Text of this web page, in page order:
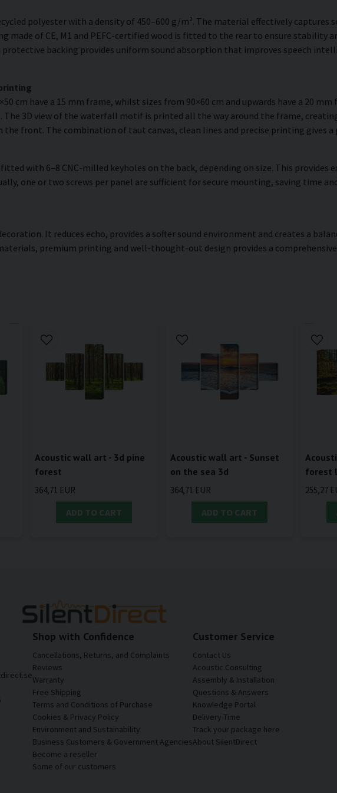
polyester with a density of 450–600 g/m². The material effectively captures
made of CE, M1 and PEFC-certified wood is fitted to the rear to ensure stability
backing provides uniform sound absorption that improves speech
cm have a 15 mm frame, whilst sizes from 90×60 cm and upwards have a 20 mm
3D view of the waterfall motif is printed all the way around the frame,
front. The combination of taut canvas, clean lines and precise printing gives
with 6–8 CNC-milled keyholes on the back, depending on size. This provides
one or two screws per panel are sufficient for secure mounting, saving time
It reduces echo, provides a softer sound environment and creates a
premium printing and well-thought-out design provides a
Acoustic wall art - 3d pine
forest
364,71 EUR
ADD TO CART
Acoustic wall art - Sunset
on the sea 3d
364,71 EUR
ADD TO CART
forest
255,27
Shop with Confidence
Cancellations, Returns, and Complaints
Reviews
Warranty
Free Shipping
Terms and Conditions of Purchase
Cookies & Privacy Policy
Environment and Sustainability
Business Customers & Government Agencies
Become a reseller
Some of our customers
Customer Service
Contact Us
Acoustic Consulting
Assembly & Installation
Questions & Answers
Knowledge Portal
Delivery Time
Track your package here
About SilentDirect